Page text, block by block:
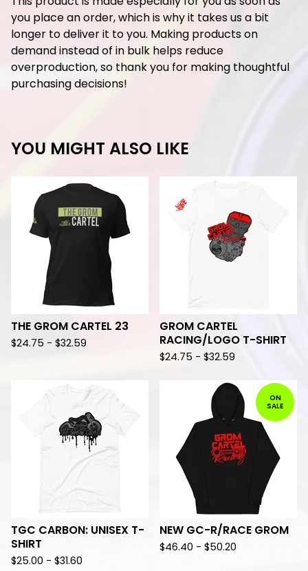
you place an order, which is why it takes us a bit
longer to deliver it to you. Making products on
demand instead of in bulk helps reduce
overproduction, so thank you for making thoughtful
purchasing decisions!
YOU MIGHT ALSO LIKE
THE GROM CARTEL 23
$24.75 - $32.59
GROM CARTEL
RACING/LOGO T-SHIRT
$24.75 - $32.59
TGC CARBON: UNISEX T-
SHIRT
$25.00 - $31.60
ON
SALE
NEW GC-R/RACE GROM
$46.40 - $50.20